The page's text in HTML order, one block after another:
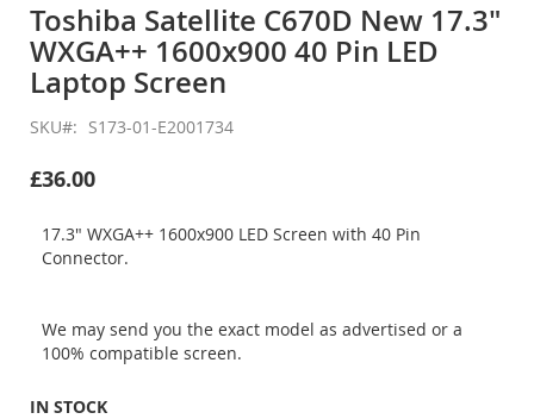
the
beginning
of
the
images
gallery
Toshiba Satellite C670D New 17.3"
WXGA++ 1600x900 40 Pin LED
Laptop Screen
SKU S173-01-E2001734
£36.00
17.3" WXGA++ 1600x900 LED Screen with 40 Pin
Connector.
We may send you the exact model as advertised or a
100% compatible screen.
IN STOCK